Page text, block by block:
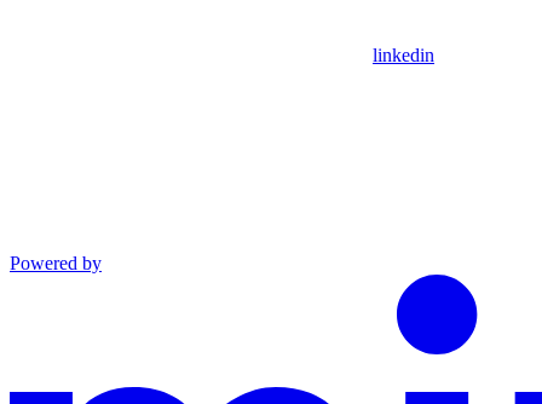
linkedin
Powered by